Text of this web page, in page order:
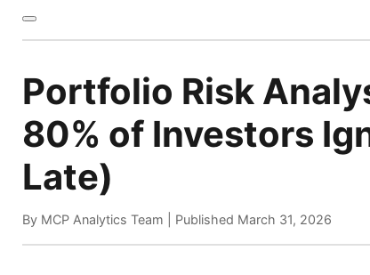
Portfolio Risk
80% of Investors
Late)
By MCP Analytics Team | Published March 31, 2026